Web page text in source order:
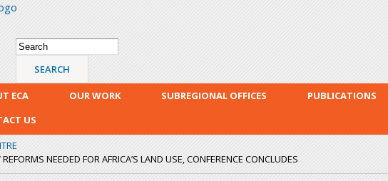
Search form
Search
ECA OUR WORK SUBREGIONAL OFFICES PUBLICATIONS
US
NEEDED FOR AFRICA’S LAND USE, CONFERENCE CONCLUDES